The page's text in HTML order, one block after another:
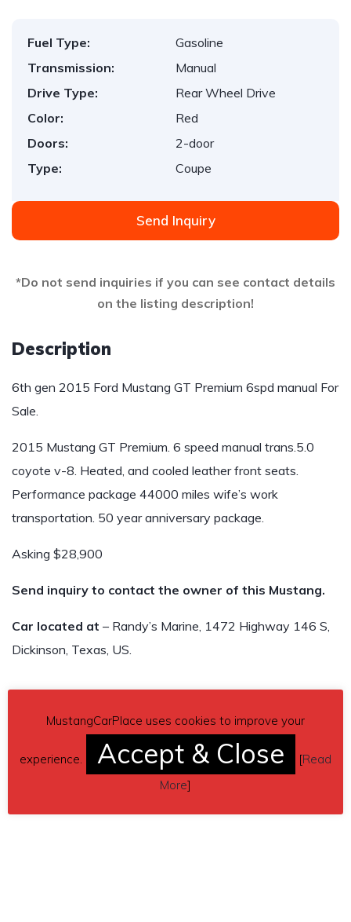
Fuel Type:
Gasoline
Transmission:
Manual
Drive Type:
Rear Wheel Drive
Color:
Red
Doors:
2-door
Type:
Coupe
Send Inquiry
*Do not send inquiries if you can see contact details
on the listing description!
Description
6th gen 2015 Ford Mustang GT Premium 6spd manual For
Sale.
2015 Mustang GT Premium. 6 speed manual trans.5.0
coyote v-8. Heated, and cooled leather front seats.
Performance package 44000 miles wife’s work
transportation. 50 year anniversary package.
Asking $28,900
Send inquiry to contact the owner of this Mustang.
Car located at – Randy’s Marine, 1472 Highway 146 S,
Dickinson, Texas, US.
MustangCarPlace uses cookies to improve your
experience. Accept & Close [Read
More]